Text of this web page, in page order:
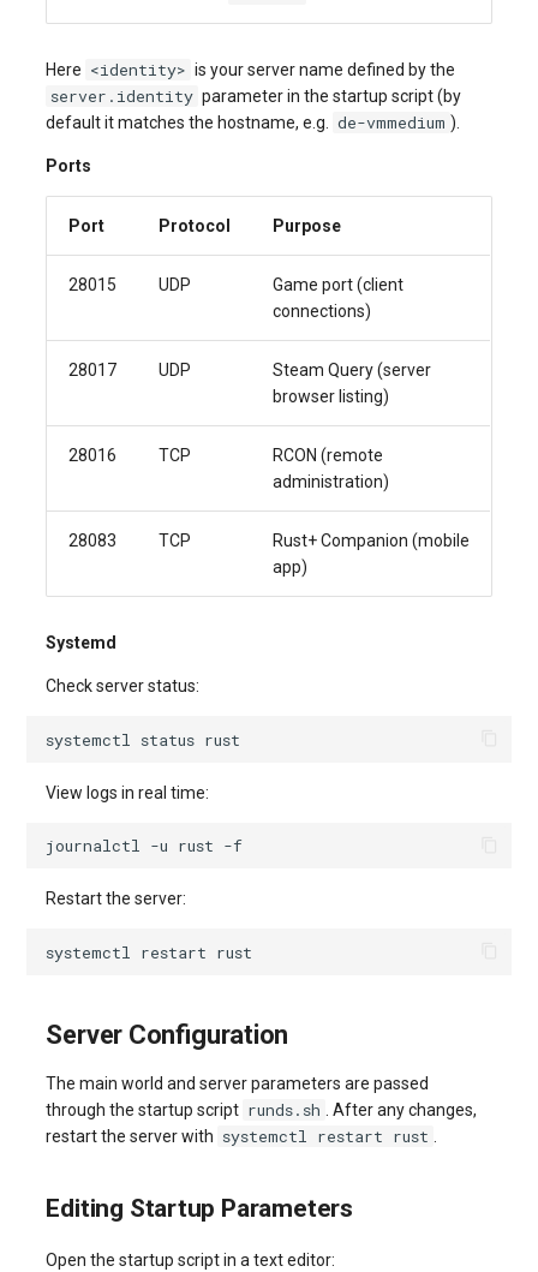
Here <identity> is your server name defined by the
server.identity parameter in the startup script (by
default it matches the hostname, e.g. de-vmmedium ).
Ports
Port Protocol Purpose
28015 UDP
Game port (client
connections)
28017 UDP
Steam Query (server
browser listing)
28016 TCP
RCON (remote
administration)
28083 TCP
Rust+ Companion (mobile
app)
Systemd
Check server status:
systemctl status
View logs in real time:
journalctl -u rust
Restart the server:
systemctl restart
Server Configuration
The main world and server parameters are passed
through the startup script runds.sh
. After any changes,
restart the server with systemctl restart rust
Editing Startup Parameters
Open the startup script in a text editor: